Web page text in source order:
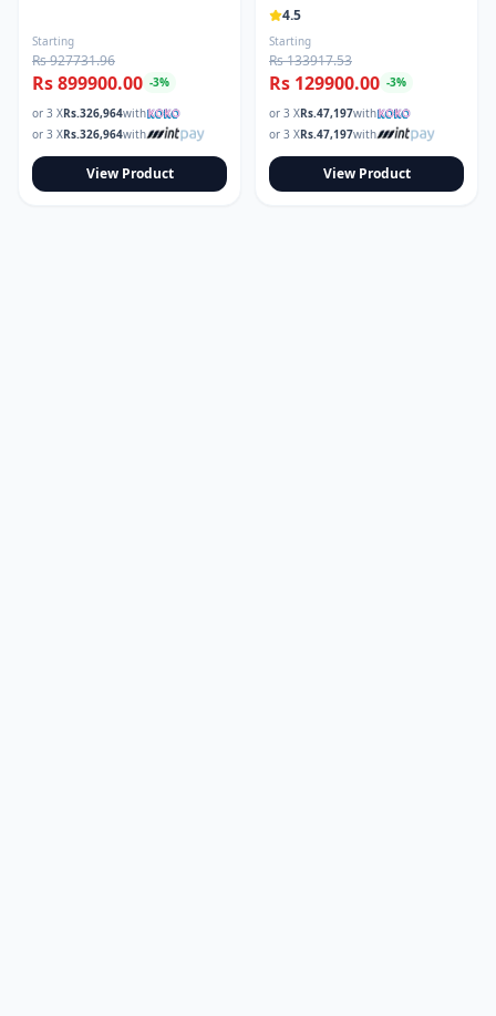
Starting
Rs 927731.96
Rs 899900.00 -3%
or 3 XRs.326,964with
or 3 XRs.326,964with
View Product
4.5
Starting
Rs 133917.53
Rs 129900.00 -3%
or 3 XRs.47,197with
or 3 XRs.47,197with
View Product